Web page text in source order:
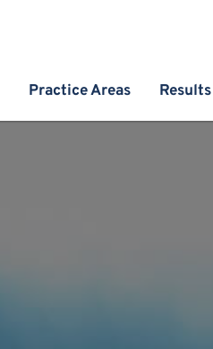
Practice Areas Results